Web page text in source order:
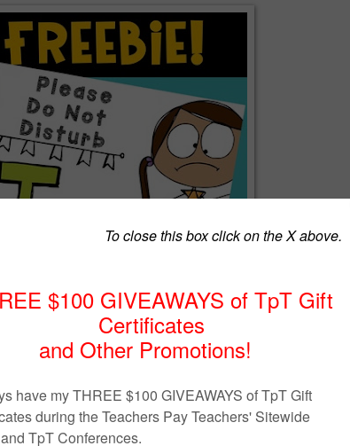
know you are testing with this fun sign for your
ORGANIZERS